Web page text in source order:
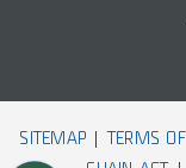
SITEMAP TERMS